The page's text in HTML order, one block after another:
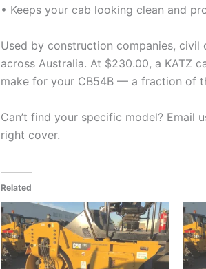
• Keeps your cab looking clean and
Used by construction companies,
across Australia. At $230.00, a KATZ
make for your CB54B — a fraction of
Can’t find your specific model? Email
right cover.
Related